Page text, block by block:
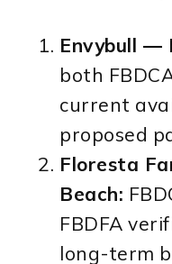
Envybull —
both
current
proposed
Floresta
Beach:
FBDFA
long-term